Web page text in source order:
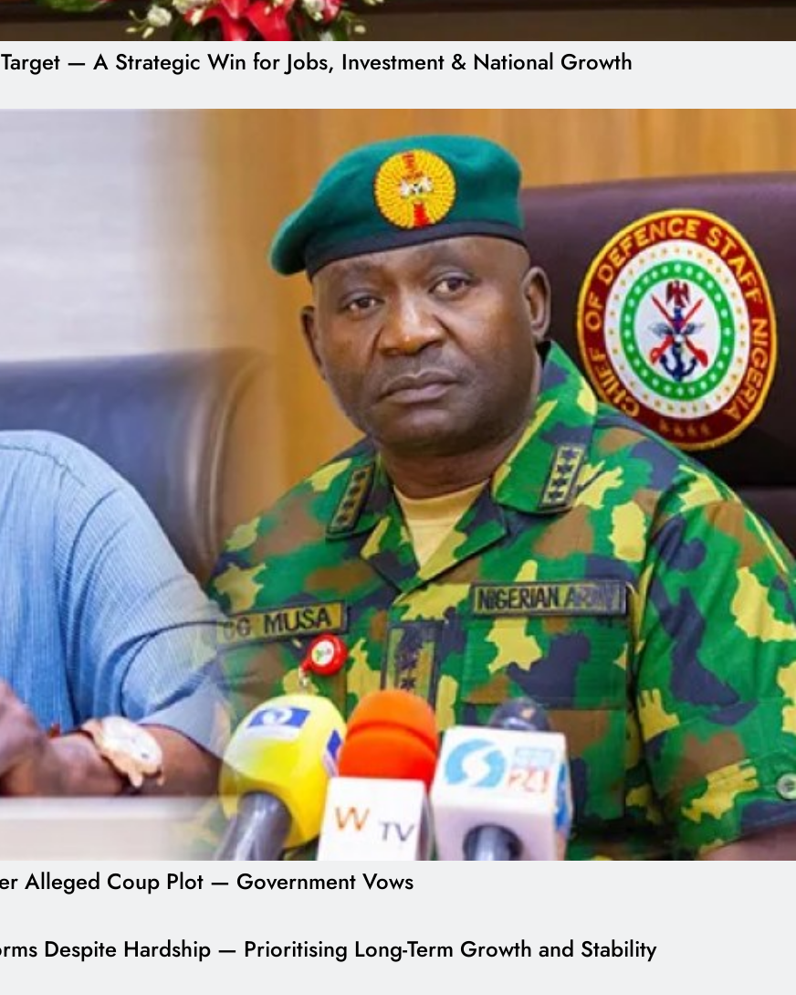
— A Strategic Win for Jobs, Investment & National Growth
Alleged Coup Plot — Government Vows
Despite Hardship — Prioritising Long-Term Growth and Stability